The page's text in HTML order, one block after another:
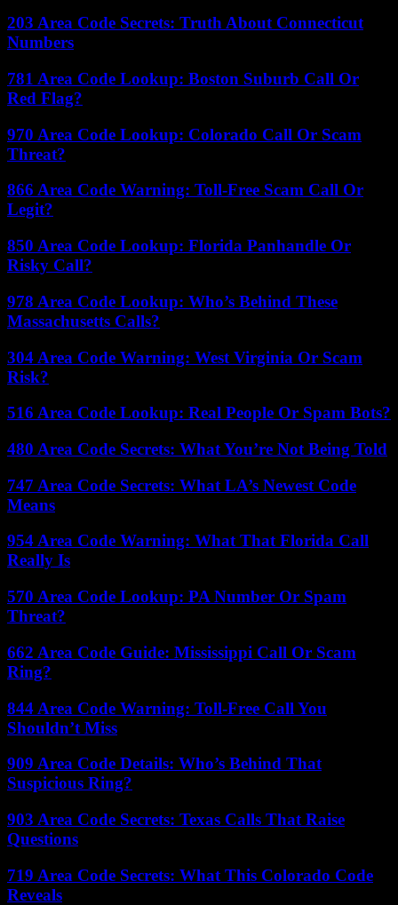
203 Area Code Secrets: Truth About Connecticut
Numbers
781 Area Code Lookup: Boston Suburb Call Or
Red Flag?
970 Area Code Lookup: Colorado Call Or Scam
Threat?
866 Area Code Warning: Toll-Free Scam Call Or
Legit?
850 Area Code Lookup: Florida Panhandle Or
Risky Call?
978 Area Code Lookup: Who’s Behind These
Massachusetts Calls?
304 Area Code Warning: West Virginia Or Scam
Risk?
516 Area Code Lookup: Real People Or Spam Bots?
480 Area Code Secrets: What You’re Not Being Told
747 Area Code Secrets: What LA’s Newest Code
Means
954 Area Code Warning: What That Florida Call
Really Is
570 Area Code Lookup: PA Number Or Spam
Threat?
662 Area Code Guide: Mississippi Call Or Scam
Ring?
844 Area Code Warning: Toll-Free Call You
Shouldn’t Miss
909 Area Code Details: Who’s Behind That
Suspicious Ring?
903 Area Code Secrets: Texas Calls That Raise
Questions
719 Area Code Secrets: What This Colorado Code
Reveals